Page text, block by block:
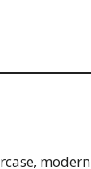
modern